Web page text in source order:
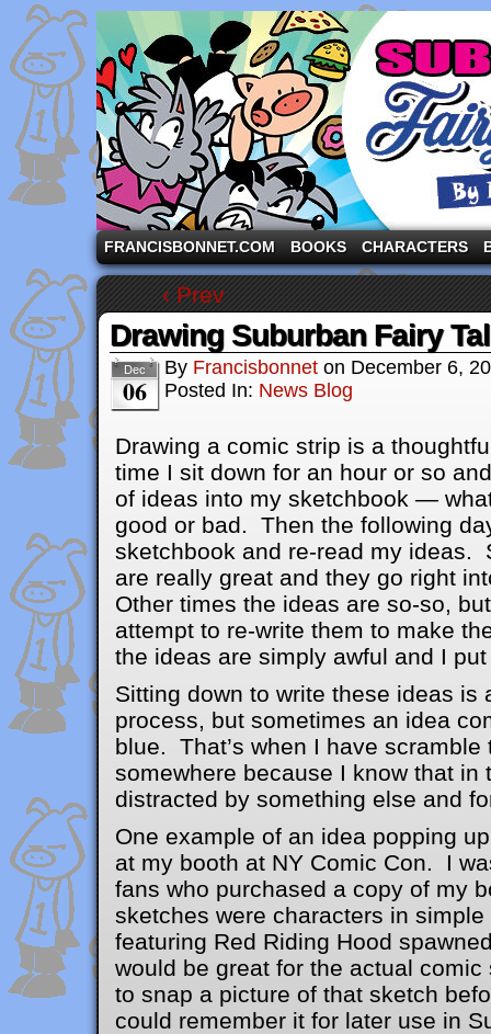
A comic strip starring the three pigs and other
FRANCISBONNET.COM BOOKS CHARACTERS
‹ Prev
Drawing Suburban Fairy
Dec
06
By Francisbonnet on December 6,
Posted In: News Blog
Drawing a comic strip is a
time I sit down for an hour or so
of ideas into my sketchbook —
good or bad. Then the following
sketchbook and re-read my ideas.
are really great and they go right
Other times the ideas are so-so,
attempt to re-write them to make
the ideas are simply awful and I
Sitting down to write these ideas is
process, but sometimes an idea
blue. That’s when I have scramble
somewhere because I know that in
distracted by something else and
One example of an idea popping
at my booth at NY Comic Con. I
fans who purchased a copy of my
sketches were characters in
featuring Red Riding Hood
would be great for the actual
to snap a picture of that sketch
could remember it for later use in